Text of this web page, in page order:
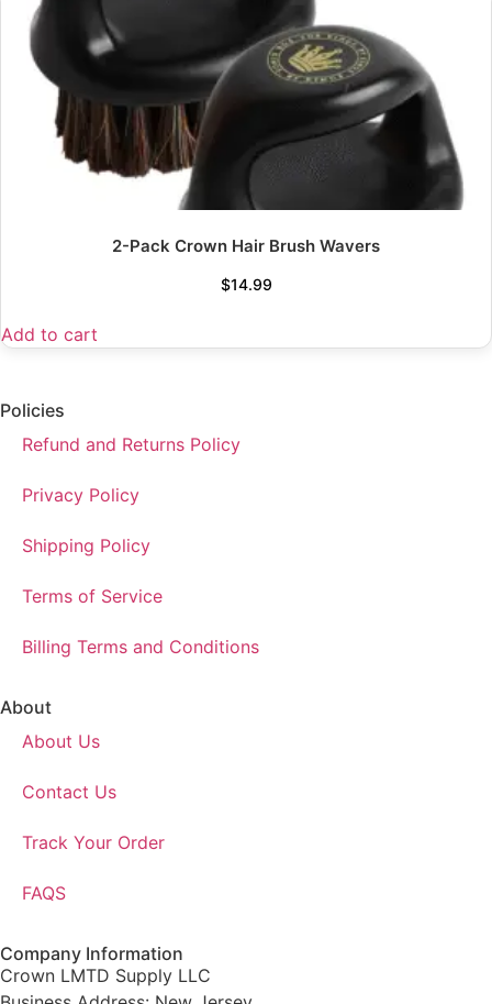
2-Pack Crown Hair Brush Wavers
$14.99
Add to cart
Policies
Refund and Returns Policy
Privacy Policy
Shipping Policy
Terms of Service
Billing Terms and Conditions
About
About Us
Contact Us
Track Your Order
FAQS
Company Information
Crown LMTD Supply LLC